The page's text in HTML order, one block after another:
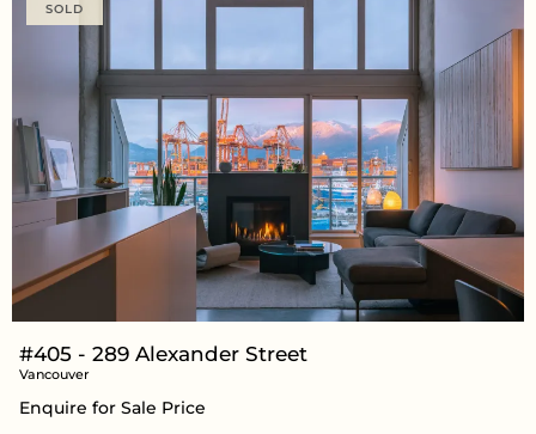
SOLD
#405 - 289 Alexander Street
Vancouver
Enquire for Sale Price